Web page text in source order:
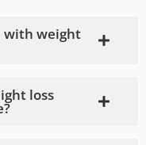
with weight
loss